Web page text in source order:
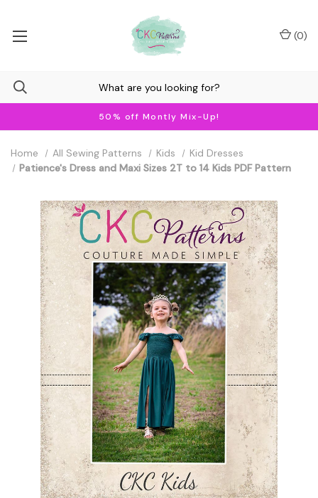
50% off Montly Mix-Up!
(0)
Home All Sewing Patterns Kids
Kid Dresses
Patience's Dress and Maxi Sizes 2T to 14 Kids PDF Pattern